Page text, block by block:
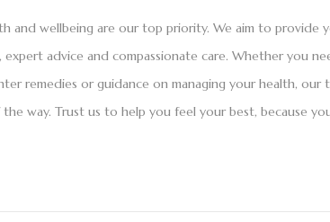
and wellbeing are our top priority. We aim to provide
advice and compassionate care. Whether you
remedies or guidance on managing your health, our
way. Trust us to help you feel your best, because